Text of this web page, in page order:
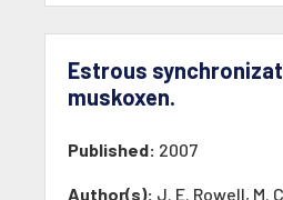
Estrous
muskoxen.
Published: 2007
Author(s): J. E. Rowell, M.